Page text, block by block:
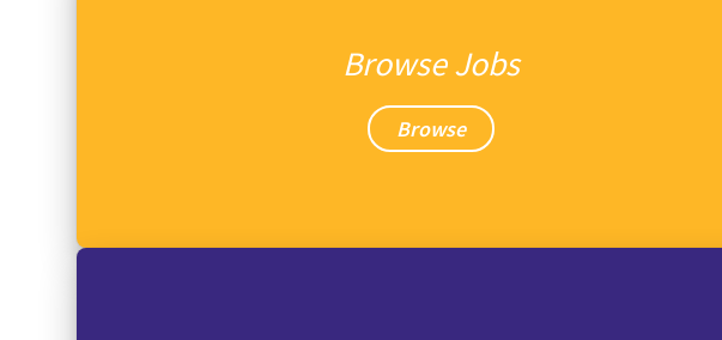
Browse Jobs
Browse